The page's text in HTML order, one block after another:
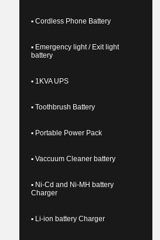
▪ Cordless Phone Battery
▪ Emergency light / Exit light
battery
▪ 1KVA UPS
▪ Toothbrush Battery
▪ Portable Power Pack
▪ Vaccuum Cleaner battery
▪ Ni-Cd and Ni-MH battery
Charger
▪ Li-ion battery Charger